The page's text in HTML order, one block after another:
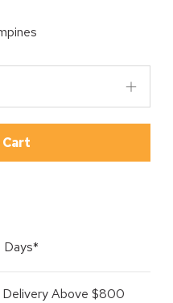
Cart
Days*
Above $800